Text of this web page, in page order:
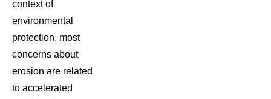
context of
environmental
protection, most
concerns about
erosion are related
to accelerated